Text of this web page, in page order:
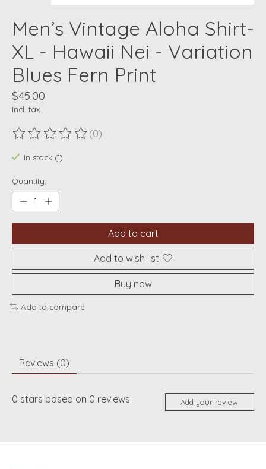
Men’s Vintage Aloha Shirt-
XL - Hawaii Nei - Variation
Blues Fern Print
$45.00
Incl. tax
The rating of this product is
(0)
In stock (1)
Quantity:
Add to cart
Add to wish list
Buy now
Add to compare
Reviews (0)
0 stars based on 0 reviews Add your review